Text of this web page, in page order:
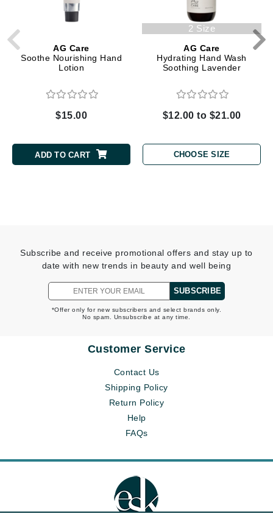
AG Care
Soothe Nourishing Hand
Lotion
$15.00
ADD TO CART
2 Size
AG Care
Hydrating Hand Wash
Soothing Lavender
$12.00 to $21.00
CHOOSE SIZE
Subscribe and receive promotional offers and stay up to
date with new trends in beauty and well being
SUBSCRIBE
*Offer only for new subscribers and select brands only.
No spam. Unsubscribe at any time.
Customer Service
Contact Us
Shipping Policy
Return Policy
Help
FAQs